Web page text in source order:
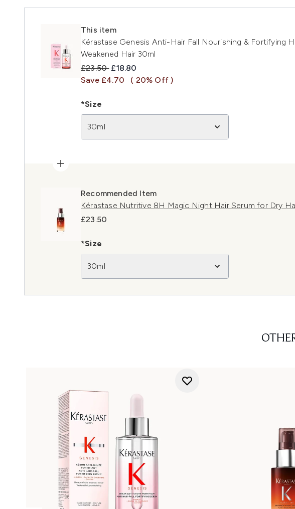
This item
Kérastase Genesis Anti-Hair Fall Nourishing & Fortifying
Weakened Hair 30ml
Recommended Retail Price:
£23.50 Current price:
£18.80
Save £4.70
( 20% Off )
*Size
30ml
Recommended Item
Kérastase Nutritive 8H Magic Night Hair Serum for Dry
£23.50
*Size
30ml